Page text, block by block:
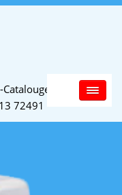
Catalouge
72491
Main Menu